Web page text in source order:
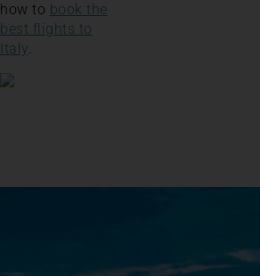
how to book the
best flights to
Italy.